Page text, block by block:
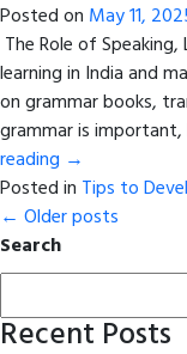
Posted on May 11,
The Role of
learning in India and
on grammar books,
grammar is
reading →
Posted in Tips to
← Older posts
Search
Recent Posts